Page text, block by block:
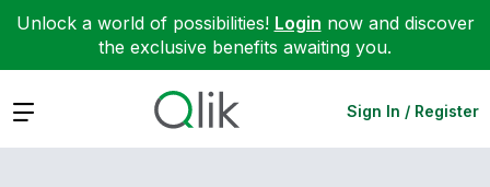
Unlock a world of possibilities! Login now and discover
the exclusive benefits awaiting you.
Expand Sign In / Register